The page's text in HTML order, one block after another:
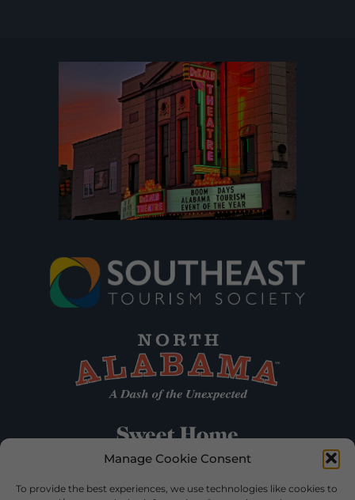
Manage Cookie Consent
To provide the best experiences, we use technologies like cookies to